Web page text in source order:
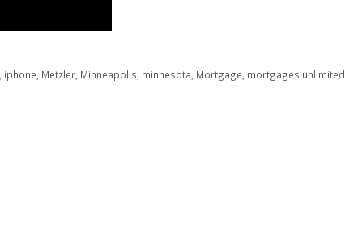
iphone Metzler Minneapolis minnesota Mortgage mortgages unlimited